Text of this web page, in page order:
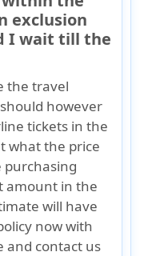
exclusion
I wait till the
the travel
however
tickets in the
what the price
purchasing
amount in the
will have
now with
and contact us